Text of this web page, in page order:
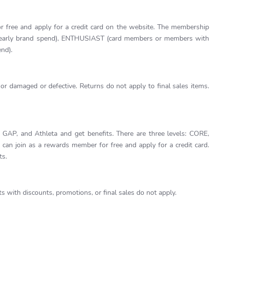
free and apply for a credit card on the website. The membership
brand spend), ENTHUSIAST (card members or members with
damaged or defective. Returns do not apply to final sales items.
and Athleta and get benefits. There are three levels: CORE,
join as a rewards member for free and apply for a credit card.
with discounts, promotions, or final sales do not apply.